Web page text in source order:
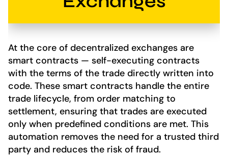
At the core of decentralized exchanges are
smart contracts — self-executing contracts
with the terms of the trade directly written into
code. These smart contracts handle the entire
trade lifecycle, from order matching to
settlement, ensuring that trades are executed
only when predefined conditions are met. This
automation removes the need for a trusted third
party and reduces the risk of fraud.